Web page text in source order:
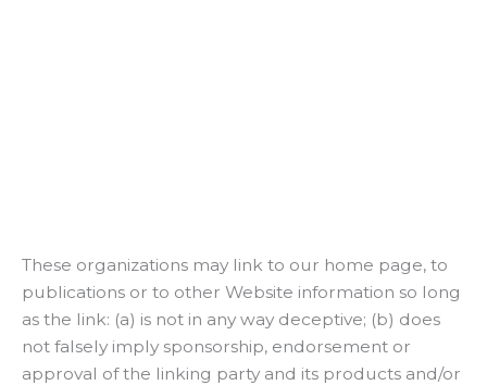
These organizations may link to our home page, to
publications or to other Website information so long
as the link: (a) is not in any way deceptive; (b) does
not falsely imply sponsorship, endorsement or
approval of the linking party and its products and/or